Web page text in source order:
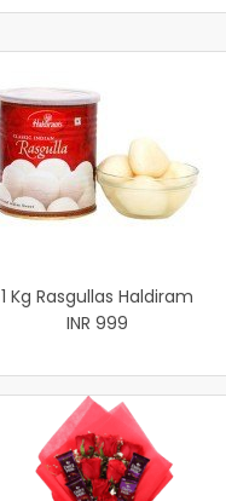
1 Kg Rasgullas Haldiram
INR 999